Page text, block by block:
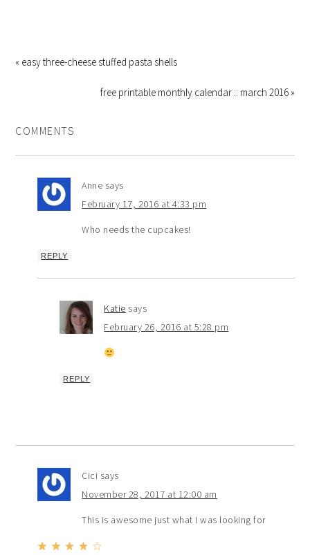
« easy three-cheese stuffed pasta shells
free printable monthly calendar :: march 2016 »
COMMENTS
Anne says
February 17, 2016 at 4:33 pm
Who needs the cupcakes!
REPLY
Katie says
February 26, 2016 at 5:28 pm
REPLY
Cici says
November 28, 2017 at 12:00 am
This is awesome just what I was looking for